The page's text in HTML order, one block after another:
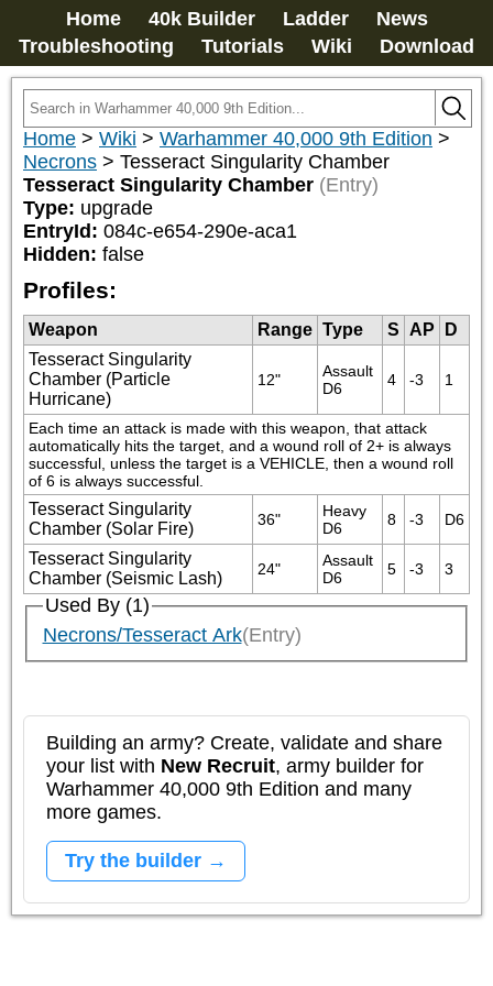
Home 40k Builder Ladder
News
Troubleshooting
Tutorials Wiki Download
Home > Wiki > Warhammer 40,000 9th Edition >
Necrons > Tesseract Singularity Chamber
Tesseract Singularity Chamber (Entry)
Type: upgrade
EntryId: 084c-e654-290e-aca1
Hidden: false
Profiles:
Weapon Range Type S AP
D
Tesseract Singularity
Chamber (Particle
Hurricane)
12"
Assault
D6
4 -3 1
Each time an attack is made with this weapon, that attack
automatically hits the target, and a wound roll of 2+ is always
successful, unless the target is a VEHICLE, then a wound roll
of 6 is always successful.
Tesseract Singularity
Chamber (Solar Fire)
36"
Heavy
D6
8 -3 D6
Tesseract Singularity
Chamber (Seismic Lash)
24"
Assault
D6
5 -3 3
Used By (1)
Necrons/Tesseract Ark(Entry)
Building an army? Create, validate and share
your list with New Recruit, army builder for
Warhammer 40,000 9th Edition and many
more games.
Try the builder